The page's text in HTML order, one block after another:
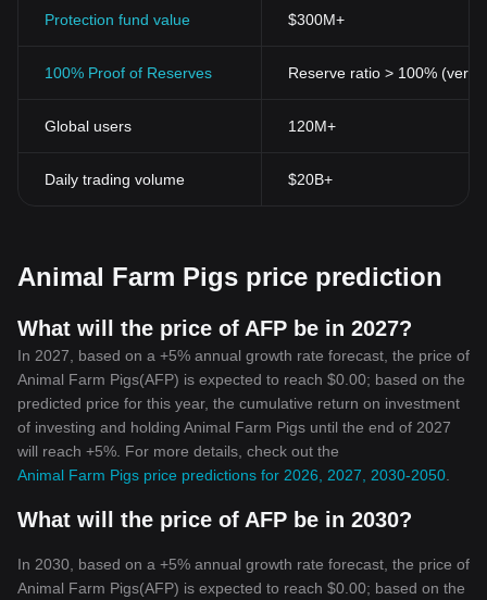
enhances the overall credibility of the token.
token can be quickly added to one's crypto portfolio. The ease of
beginners alike in the crypto sphere.
Similar to the animals in Orwell's "Animal Farm," who thrive on
unity, Animal Farm Pigs Token is also centered around community
Conclusion
opportunities and innovative ideas to the digital financial market.
Filled with unique conceptual characteristics and advanced crypto
features, the Animal Farm Pigs Token undeniably embodies this
evolution.
The infusion of literature and technology by leveraging the
symbolism from Orwell's "Animal Farm" not only adds an
intriguing twist but also stimulates a broader conversation on the
future of cryptocurrencies. It is an innovative contribution to the
blockchain technology.
testament to creativity, community-driven strength, and the
transformational power of blockchain technology.
Protection fund value $300M+
100% Proof of Reserves Reserve ratio > 100%
Global users 120M+
Daily trading volume $20B+
Animal Farm Pigs price prediction
What will the price of AFP be in 2027?
In 2027, based on a +5% annual growth rate forecast, the price of
Animal Farm Pigs(AFP) is expected to reach $0.00; based on the
predicted price for this year, the cumulative return on investment
of investing and holding Animal Farm Pigs until the end of 2027
will reach +5%. For more details, check out the
Animal Farm Pigs price predictions for 2026, 2027, 2030-2050
What will the price of AFP be in 2030?
In 2030, based on a +5% annual growth rate forecast, the price of
Animal Farm Pigs(AFP) is expected to reach $0.00; based on the